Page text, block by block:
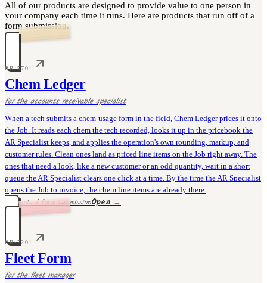
All of our products are designed to provide value to one person in
your company each time it runs. Here are products that run off of a
form submission.
PR-5701
Chem Ledger
for theaccounts receivable specialist
When a tech submits a chem-usage form in the field, Chem Ledger prices it onto
the Job. It reads each chem the tech recorded, looks it up in the pricebook the
AR Specialist keeps, and applies the operation's own rounding, markup, and
customer rules. Clean ones land as priced line items on the Job right away. The
ones that need a look, like a new customer or an odd quantity, wait in a short
queue the AR Specialist clears one click at a time. By the time the AR Specialist
opens the Job to invoice, the chem line items are already there.
36 rivets / form submissionOpen→
PR-7201
Fleet Form
for thefleet manager